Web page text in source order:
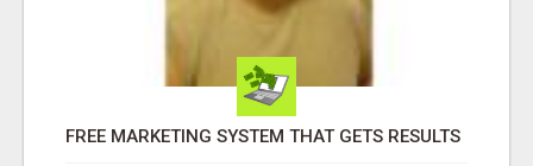
FREE MARKETING SYSTEM THAT GETS RESULTS